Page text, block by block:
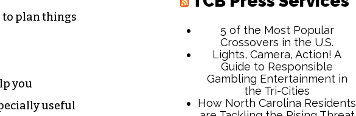
to plan things
you
useful